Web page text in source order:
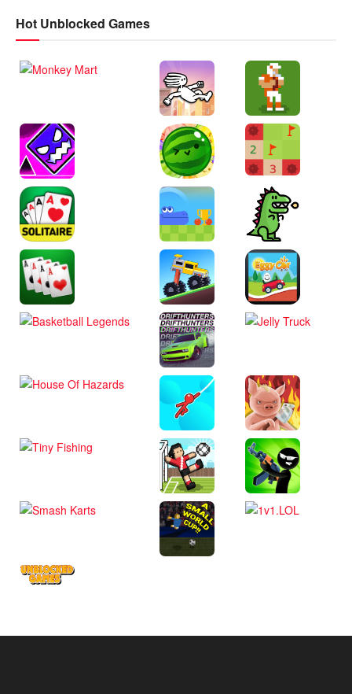
Hot Unblocked Games